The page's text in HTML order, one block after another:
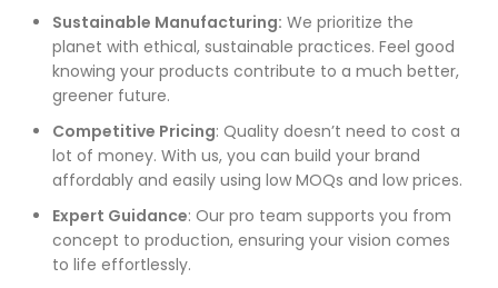
Sustainable Manufacturing: We prioritize the
planet with ethical, sustainable practices. Feel good
knowing your products contribute to a much better,
greener future.
Competitive Pricing: Quality doesn’t need to cost a
lot of money. With us, you can build your brand
affordably and easily using low MOQs and low prices.
Expert Guidance: Our pro team supports you from
concept to production, ensuring your vision comes
to life effortlessly.